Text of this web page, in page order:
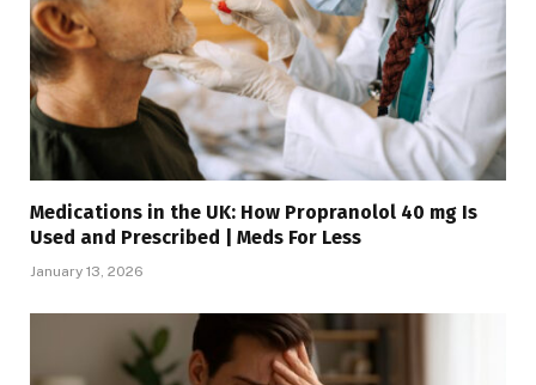
Medications in the UK: How Propranolol 40 mg Is
Used and Prescribed | Meds For Less
January 13, 2026